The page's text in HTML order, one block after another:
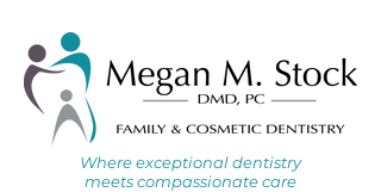
Whereexceptional dentistry
meetscompassionate care